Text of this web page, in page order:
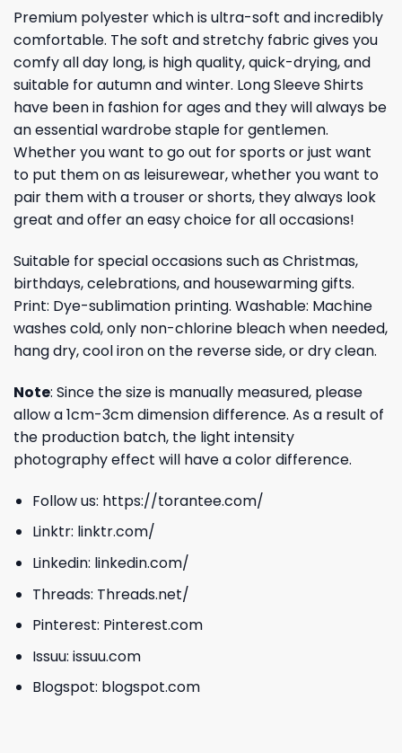
Premium polyester which is ultra-soft and incredibly
comfortable. The soft and stretchy fabric gives you
comfy all day long, is high quality, quick-drying, and
suitable for autumn and winter. Long Sleeve Shirts
have been in fashion for ages and they will always be
an essential wardrobe staple for gentlemen.
Whether you want to go out for sports or just want
to put them on as leisurewear, whether you want to
pair them with a trouser or shorts, they always look
great and offer an easy choice for all occasions!
Suitable for special occasions such as Christmas,
birthdays, celebrations, and housewarming gifts.
Print: Dye-sublimation printing. Washable: Machine
washes cold, only non-chlorine bleach when needed,
hang dry, cool iron on the reverse side, or dry clean.
Note: Since the size is manually measured, please
allow a 1cm-3cm dimension difference. As a result of
the production batch, the light intensity
photography effect will have a color difference.
Follow us: https://torantee.com/
Linktr: linktr.com/
Linkedin: linkedin.com/
Threads: Threads.net/
Pinterest: Pinterest.com
Issuu: issuu.com
Blogspot: blogspot.com